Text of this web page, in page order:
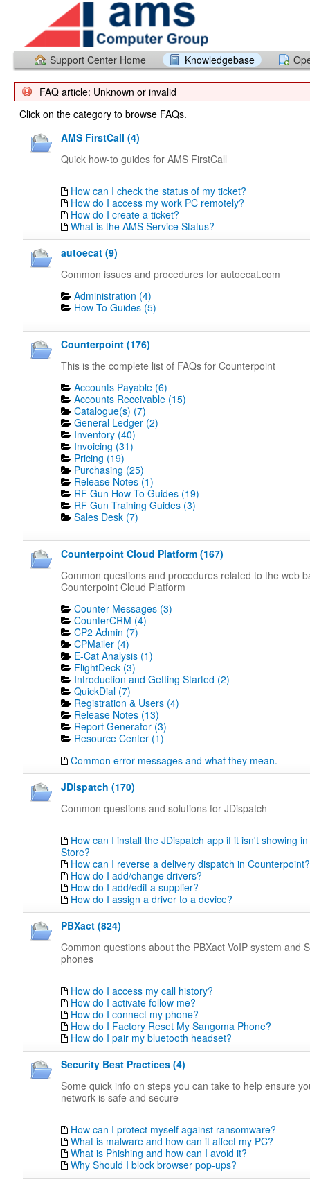
Support Center Home Knowledgebase
FAQ article: Unknown or invalid
Click on the category to browse FAQs.
AMS FirstCall (4)
Quick how-to guides for AMS FirstCall
How can I check the status of my ticket?
How do I access my work PC remotely?
How do I create a ticket?
What is the AMS Service Status?
autoecat (9)
Common issues and procedures for autoecat.com
Administration (4)
How-To Guides (5)
Counterpoint (176)
This is the complete list of FAQs for Counterpoint
Accounts Payable (6)
Accounts Receivable (15)
Catalogue(s) (7)
General Ledger (2)
Inventory (40)
Invoicing (31)
Pricing (19)
Purchasing (25)
Release Notes (1)
RF Gun How-To Guides (19)
RF Gun Training Guides (3)
Sales Desk (7)
Counterpoint Cloud Platform (167)
Common questions and procedures related to the web
Counterpoint Cloud Platform
Counter Messages (3)
CounterCRM (4)
CP2 Admin (7)
CPMailer (4)
E-Cat Analysis (1)
FlightDeck (3)
Introduction and Getting Started (2)
QuickDial (7)
Registration & Users (4)
Release Notes (13)
Report Generator (3)
Resource Center (1)
Common error messages and what they mean.
JDispatch (170)
Common questions and solutions for JDispatch
How can I install the JDispatch app if it isn't showing
Store?
How can I reverse a delivery dispatch in Counterpoint?
How do I add/change drivers?
How do I add/edit a supplier?
How do I assign a driver to a device?
PBXact (824)
Common questions about the PBXact VoIP system and
phones
How do I access my call history?
How do I activate follow me?
How do I connect my phone?
How do I Factory Reset My Sangoma Phone?
How do I pair my bluetooth headset?
Security Best Practices (4)
Some quick info on steps you can take to help ensure
network is safe and secure
How can I protect myself against ransomware?
What is malware and how can it affect my PC?
What is Phishing and how can I avoid it?
Why Should I block browser pop-ups?